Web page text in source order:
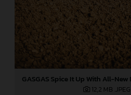
GASGAS Spice It Up With All-
12,2 MB .JPEG